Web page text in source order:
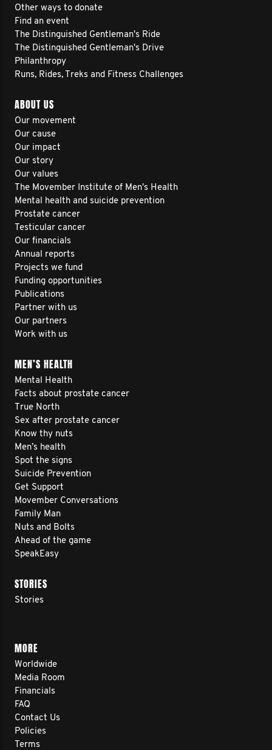
Other ways to donate
Find an event
The Distinguished Gentleman's Ride
The Distinguished Gentleman's Drive
Philanthropy
Runs, Rides, Treks and Fitness Challenges
ABOUT US
Our movement
Our cause
Our impact
Our story
Our values
The Movember Institute of Men's Health
Mental health and suicide prevention
Prostate cancer
Testicular cancer
Our financials
Annual reports
Projects we fund
Funding opportunities
Publications
Partner with us
Our partners
Work with us
MEN’S HEALTH
Mental Health
Facts about prostate cancer
True North
Sex after prostate cancer
Know thy nuts
Men’s health
Spot the signs
Suicide Prevention
Get Support
Movember Conversations
Family Man
Nuts and Bolts
Ahead of the game
SpeakEasy
STORIES
Stories
MORE
Worldwide
Media Room
Financials
FAQ
Contact Us
Policies
Terms